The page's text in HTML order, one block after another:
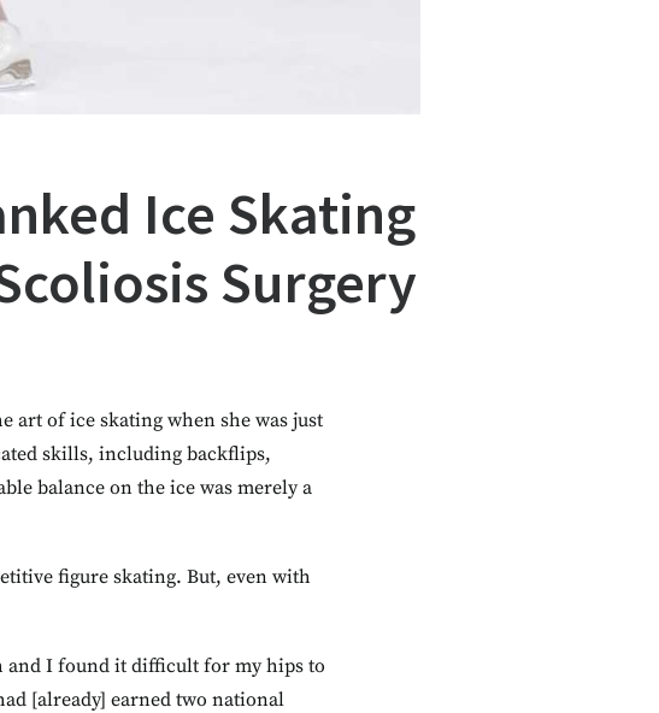
Ice Skating
Surgery
art of ice skating when she was just
skills, including backflips,
balance on the ice was merely a
figure skating. But, even with
and I found it difficult for my hips to
[already] earned two national